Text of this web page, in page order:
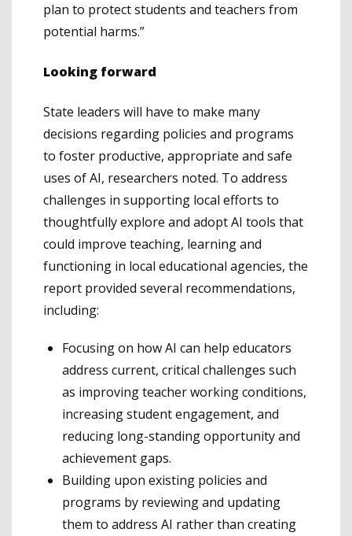
plan to protect students and teachers from
potential harms.”
Looking forward
State leaders will have to make many
decisions regarding policies and programs
to foster productive, appropriate and safe
uses of AI, researchers noted. To address
challenges in supporting local efforts to
thoughtfully explore and adopt AI tools that
could improve teaching, learning and
functioning in local educational agencies, the
report provided several recommendations,
including:
Focusing on how AI can help educators
address current, critical challenges such
as improving teacher working conditions,
increasing student engagement, and
reducing long-standing opportunity and
achievement gaps.
Building upon existing policies and
programs by reviewing and updating
them to address AI rather than creating